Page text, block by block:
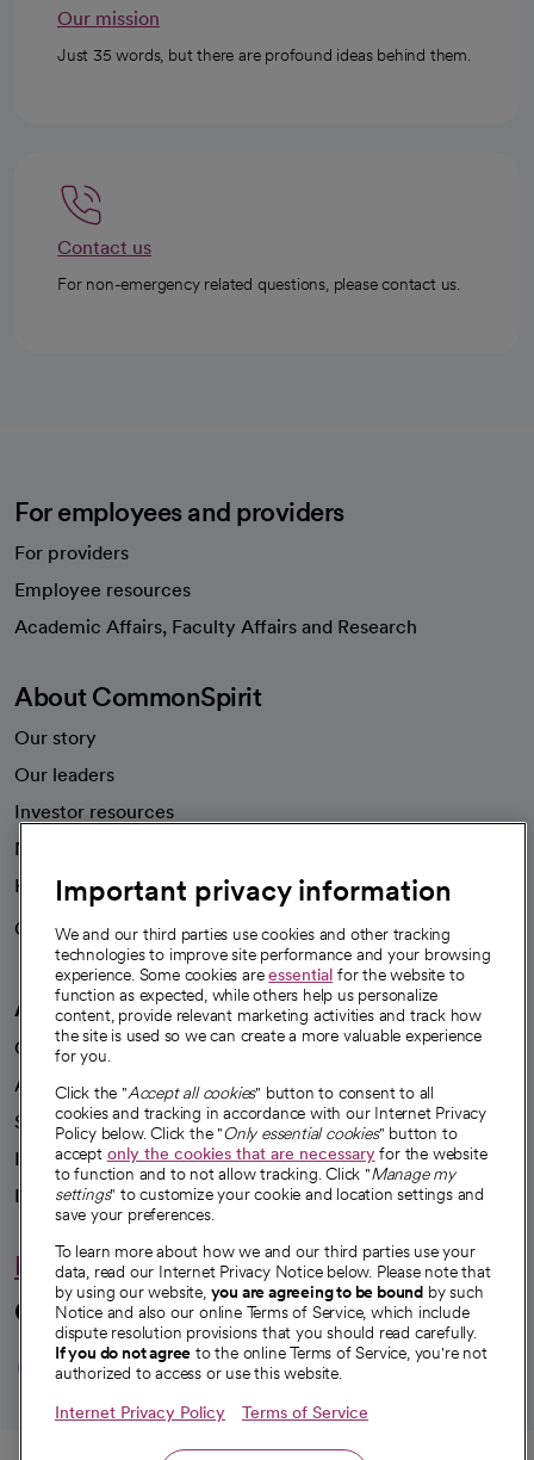
Our mission
Just 35 words, but there are profound ideas behind them.
Contact us
For non-emergency related questions, please contact us.
For employees and providers
For providers
Employee resources
Academic Affairs, Faculty Affairs and Research
About CommonSpirit
Our story
Our leaders
Investor resources
News
Health blog
Careers
We're hiring!
A healthier future
Our impact
Advancing health equity
Sponsorships
Innovative care
Intellectual property and partnerships
Hello humankindness
Connect with us
opens in a new tab
opens in a new tab
opens in a new
opens in a new
opens in a
© 2026 CommonSpirit Health
Important privacy information
We and our third parties use cookies and other tracking
technologies to improve site performance and your browsing
experience. Some cookies areessential for the website to
function as expected, while others help us personalize
content, provide relevant marketing activities and track how
the site is used so we can create a more valuable experience
for you.
Click the "Accept all cookies" button to consent to all
cookies and tracking in accordance with our Internet Privacy
Policy below. Click the "Only essential cookies" button to
accept only the cookies that are necessaryfor the website
to function and to not allow tracking. Click "Manage my
settings" to customize your cookie and location settings and
save your preferences.
To learn more about how we and our third parties use your
data, read our Internet Privacy Notice below. Please note that
by using our website, you are agreeing to be bound by such
Notice and also our online Terms of Service, which include
dispute resolution provisions that you should read carefully.
If you do not agree to the online Terms of Service, you're not
authorized to access or use this website.
Internet Privacy Policy Terms of Service